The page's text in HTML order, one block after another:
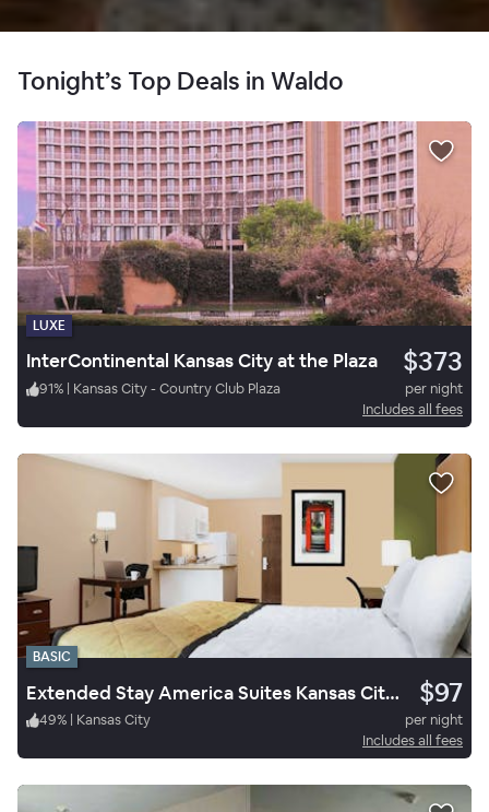
Tonight’s Top Deals in Waldo
LUXE
InterContinental Kansas City at the Plaza $373
91% | Kansas City - Country Club Plaza
per night
Includes all fees
BASIC
Extended Stay America Suites Kansas City South $97
49% | Kansas City
per night
Includes all fees